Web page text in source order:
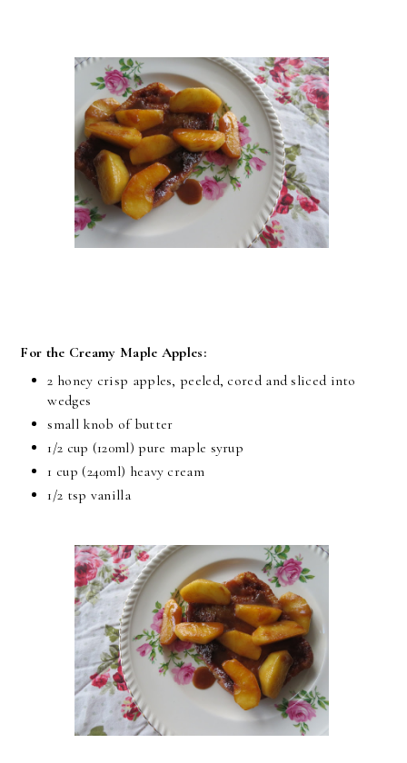
For the Creamy Maple Apples:
2 honey crisp apples, peeled, cored and sliced into
wedges
small knob of butter
1/2 cup (120ml) pure maple syrup
1 cup (240ml) heavy cream
1/2 tsp vanilla